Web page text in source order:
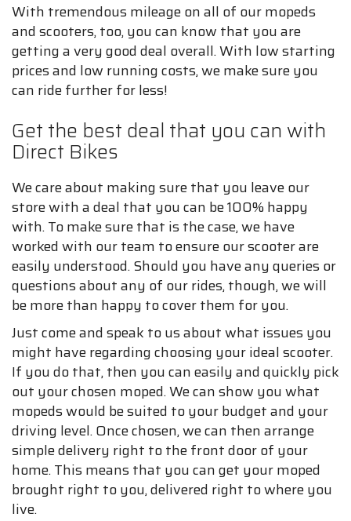
With tremendous mileage on all of our mopeds
and scooters, too, you can know that you are
getting a very good deal overall. With low starting
prices and low running costs, we make sure you
can ride further for less!
Get the best deal that you can with
Direct Bikes
We care about making sure that you leave our
store with a deal that you can be 100% happy
with. To make sure that is the case, we have
worked with our team to ensure our scooter are
easily understood. Should you have any queries or
questions about any of our rides, though, we will
be more than happy to cover them for you.
Just come and speak to us about what issues you
might have regarding choosing your ideal scooter.
If you do that, then you can easily and quickly pick
out your chosen moped. We can show you what
mopeds would be suited to your budget and your
driving level. Once chosen, we can then arrange
simple delivery right to the front door of your
home. This means that you can get your moped
brought right to you, delivered right to where you
live.